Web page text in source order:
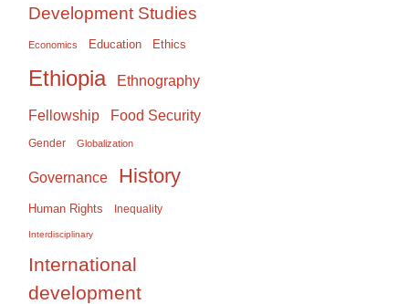
Development Studies
Economics Education Ethics
Ethiopia Ethnography
Fellowship Food Security
Gender Globalization
Governance History
Human Rights Inequality
Interdisciplinary
International
development